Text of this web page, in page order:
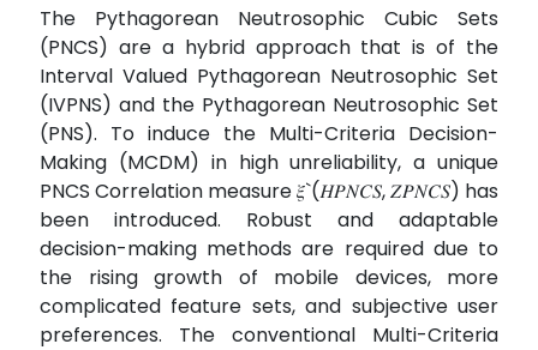
The Pythagorean Neutrosophic Cubic Sets
(PNCS) are a hybrid approach that is of the
Interval Valued Pythagorean Neutrosophic Set
(IVPNS) and the Pythagorean Neutrosophic Set
(PNS). To induce the Multi-Criteria Decision-
Making (MCDM) in high unreliability, a unique
PNCS Correlation measure 𝜉`(𝛨𝑃𝑁𝐶𝑆, 𝛧𝑃𝑁𝐶𝑆) has
been introduced. Robust and adaptable
decision-making methods are required due to
the rising growth of mobile devices, more
complicated feature sets, and subjective user
preferences. The conventional Multi-Criteria